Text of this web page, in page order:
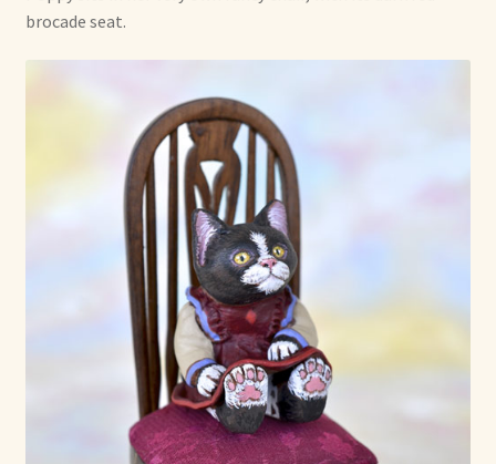
brocade seat.